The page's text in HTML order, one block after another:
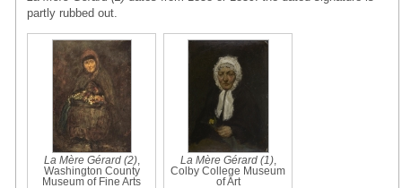
partly rubbed out.
La Mère Gérard (2),
Washington County
Museum of Fine Arts
La Mère Gérard (1),
Colby College Museum
of Art